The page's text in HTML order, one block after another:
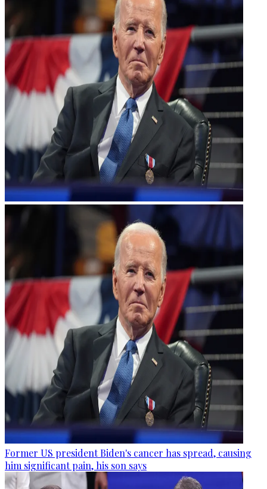
Former US president Biden's cancer has spread, causing
him significant pain, his son says